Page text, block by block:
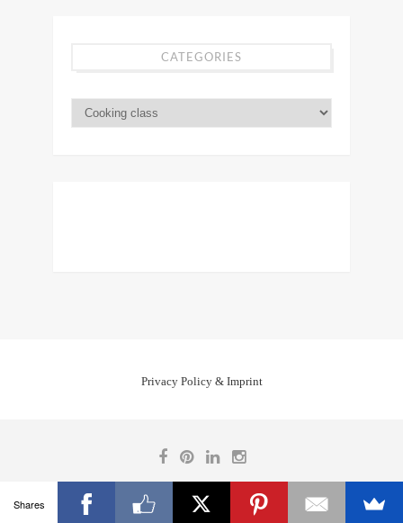
CATEGORIES
Privacy Policy & Imprint
Shares